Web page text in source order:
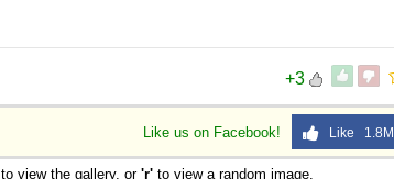
+3
Like us on Facebook! Like 1.8M
to view the gallery, or 'r' to view a random image.